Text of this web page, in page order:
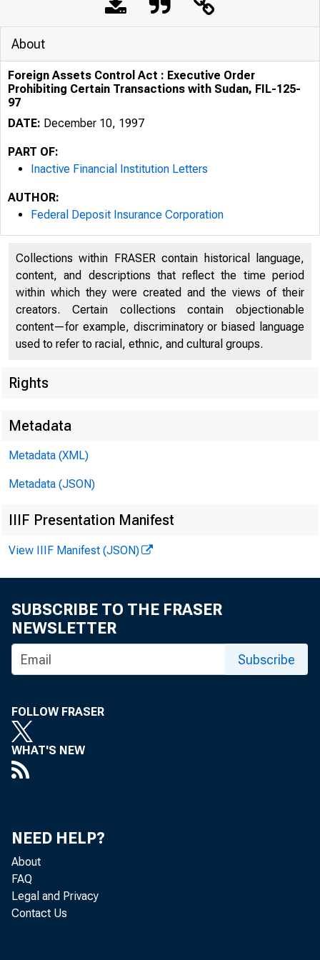
About
Foreign Assets Control Act : Executive Order
Prohibiting Certain Transactions with Sudan, FIL-125-
97
DATE: December 10, 1997
PART OF:
Inactive Financial Institution Letters
AUTHOR:
Federal Deposit Insurance Corporation
Collections within FRASER contain historical language,
content, and descriptions that reflect the time period
within which they were created and the views of their
creators. Certain collections contain objectionable
content—for example, discriminatory or biased language
used to refer to racial, ethnic, and cultural groups.
Rights
Metadata
Metadata (XML)
Metadata (JSON)
IIIF Presentation Manifest
View IIIF Manifest (JSON)
SUBSCRIBE TO THE FRASER
NEWSLETTER
Subscribe
FOLLOW FRASER
WHAT'S NEW
NEED HELP?
About
FAQ
Legal and Privacy
Contact Us